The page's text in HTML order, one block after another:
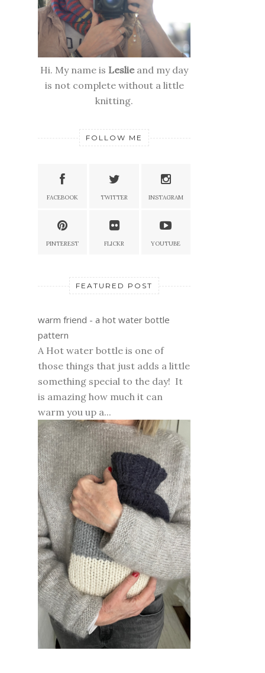
Hi. My name is Leslieand my day
is not complete without a little
knitting.
FOLLOW ME
FACEBOOK TWITTER INSTAGRAM
PINTEREST FLICKR YOUTUBE
FEATURED POST
warm friend - a hot water bottle
pattern
A Hot water bottle is one of
those things that just adds a little
something special to the day! It
is amazing how much it can
warm you up a...